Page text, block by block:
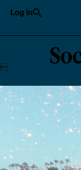
Log In
